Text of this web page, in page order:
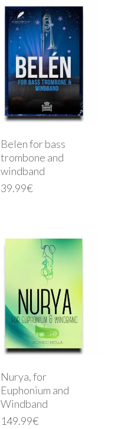
Belen for bass
trombone and
windband
39.99€
Nurya, for
Euphonium and
Windband
149.99€